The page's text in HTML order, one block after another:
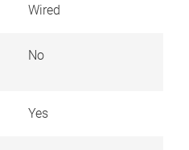
Wired
No
Yes